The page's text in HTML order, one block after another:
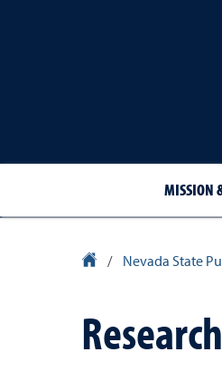
MISSION
University
/ Nevada State